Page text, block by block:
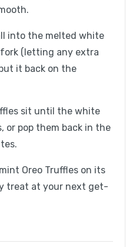
into the melted white
(letting any extra
it back on the
sit until the white
or pop them back in the
Oreo Truffles on its
treat at your next get-